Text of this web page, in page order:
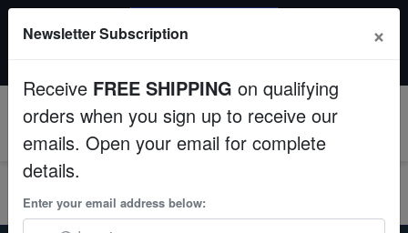
Fish
Invertebrates
Corals
Order by 12:30 PM EST (Tue-Thu) and get it tomorrow!
Newsletter Subscription ×
Receive FREE SHIPPING on qualifying
orders when you sign up to receive our
emails. Open your email for complete
details.
Enter your email address below: